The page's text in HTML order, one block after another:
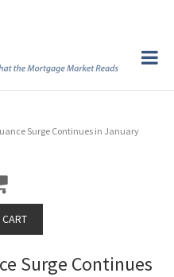
Surge Continues in January
Surge Continues